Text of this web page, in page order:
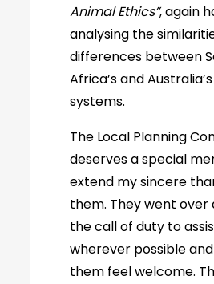
Animal Ethics”, again
analysing the
differences between
Africa’s and
systems.
The Local Planning
deserves a special
extend my sincere
them. They went over
the call of duty to
wherever possible
them feel welcome.